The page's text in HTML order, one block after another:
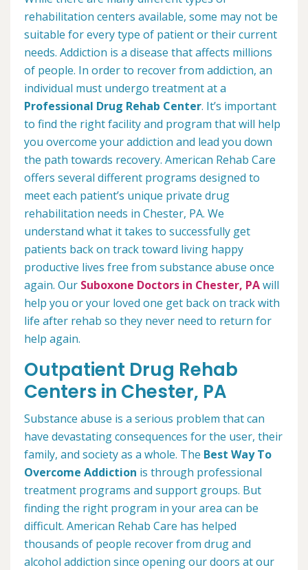
rehabilitation centers available, some may not be
suitable for every type of patient or their current
needs. Addiction is a disease that affects millions
of people. In order to recover from addiction, an
individual must undergo treatment at a
Professional Drug Rehab Center. It’s important
to find the right facility and program that will help
you overcome your addiction and lead you down
the path towards recovery. American Rehab Care
offers several different programs designed to
meet each patient’s unique private drug
rehabilitation needs in Chester, PA. We
understand what it takes to successfully get
patients back on track toward living happy
productive lives free from substance abuse once
again. Our Suboxone Doctors in Chester, PAwill
help you or your loved one get back on track with
life after rehab so they never need to return for
help again.
Outpatient Drug Rehab
Centers in Chester, PA
Substance abuse is a serious problem that can
have devastating consequences for the user, their
family, and society as a whole. The Best Way To
Overcome Addiction is through professional
treatment programs and support groups. But
finding the right program in your area can be
difficult. American Rehab Care has helped
thousands of people recover from drug and
alcohol addiction since opening our doors at our